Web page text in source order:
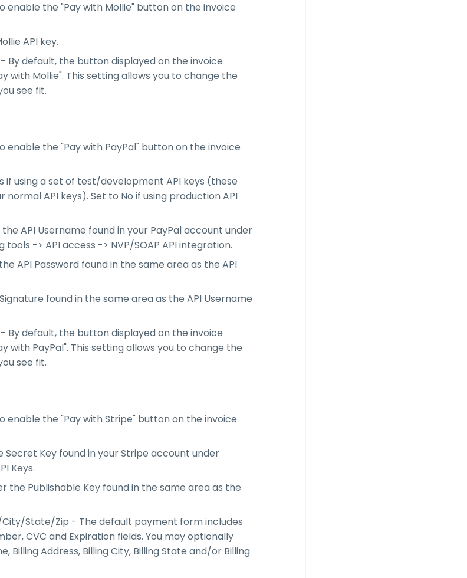
enable the "Pay with Mollie" button on the invoice
API key.
By default, the button displayed on the invoice
with Mollie". This setting allows you to change the
see fit.
enable the "Pay with PayPal" button on the invoice
if using a set of test/development API keys (these
API keys). Set to No if using production API
API Username found in your PayPal account under
tools -> API access -> NVP/SOAP API integration.
API Password found in the same area as the API
found in the same area as the API Username
By default, the button displayed on the invoice
with PayPal". This setting allows you to change the
see fit.
enable the "Pay with Stripe" button on the invoice
Secret Key found in your Stripe account under
Keys.
the Publishable Key found in the same area as the
City/State/Zip - The default payment form includes
CVC and Expiration fields. You may optionally
Billing Address, Billing City, Billing State and/or Billing